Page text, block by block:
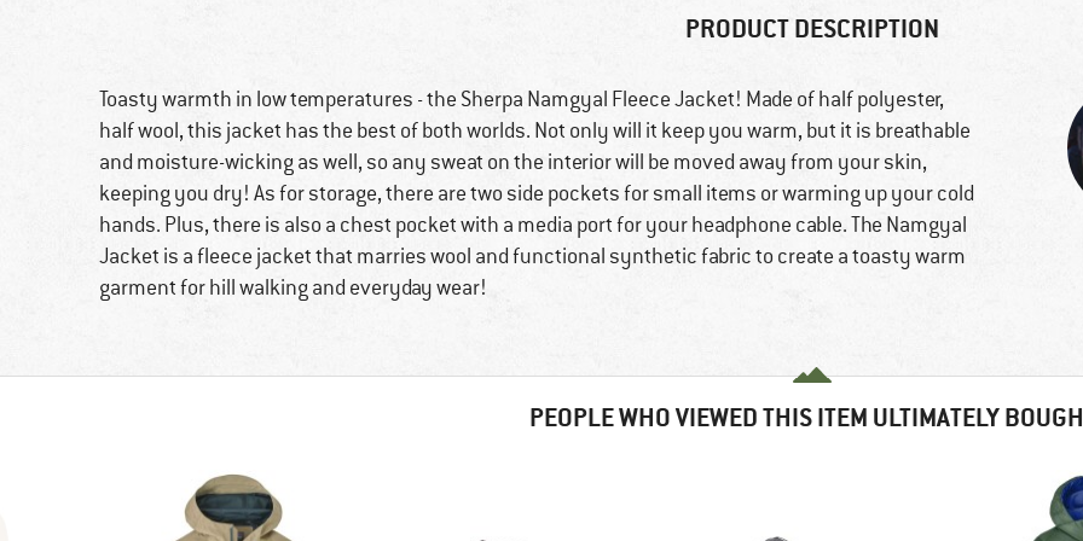
PRODUCT DESCRIPTION
Toasty warmth in low temperatures - the Sherpa Namgyal Fleece Jacket! Made of half polyester,
half wool, this jacket has the best of both worlds. Not only will it keep you warm, but it is breathable
and moisture-wicking as well, so any sweat on the interior will be moved away from your skin,
keeping you dry! As for storage, there are two side pockets for small items or warming up your cold
hands. Plus, there is also a chest pocket with a media port for your headphone cable. The Namgyal
Jacket is a fleece jacket that marries wool and functional synthetic fabric to create a toasty warm
garment for hill walking and everyday wear!
PEOPLE WHO VIEWED THIS ITEM ULTIMATELY